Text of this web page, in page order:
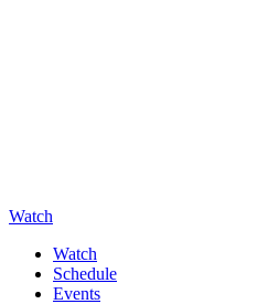
Watch
Watch
Schedule
Events